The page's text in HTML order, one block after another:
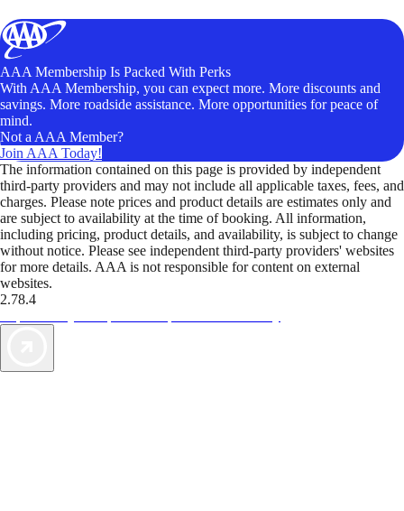
AAA Membership Is Packed With Perks
With AAA Membership, you can expect more. More discounts and
savings. More roadside assistance. More opportunities for peace of
mind.
Not a AAA Member?
Join AAA Today!
The information contained on this page is provided by independent
third-party providers and may not include all applicable taxes, fees, and
charges. Please note prices and product details are estimates only and
are subject to availability at the time of booking. All information,
including pricing, product details, and availability, is subject to change
without notice. Please see independent third-party providers' websites
for more details. AAA is not responsible for content on external
websites.
2.78.4